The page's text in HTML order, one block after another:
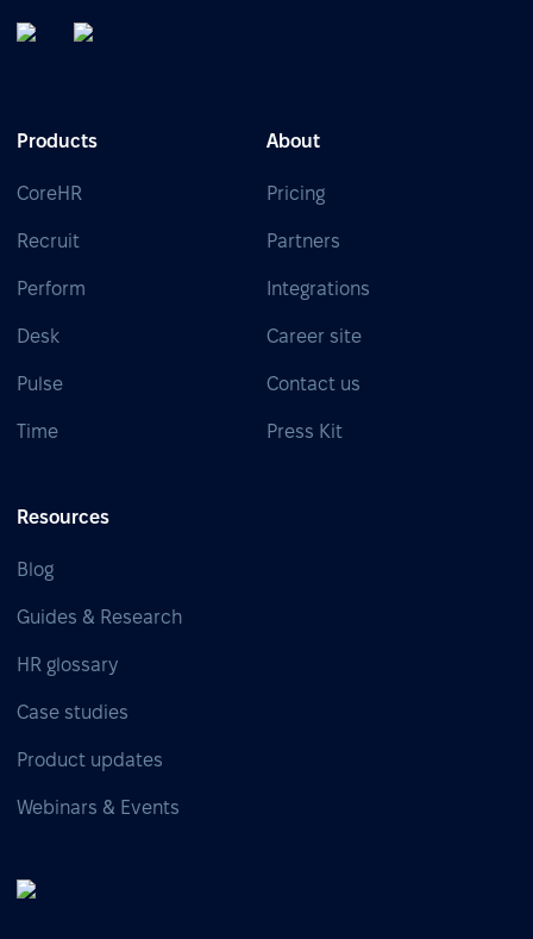
Products
CoreHR
Recruit
Perform
Desk
Pulse
Time
About
Pricing
Partners
Integrations
Career site
Contact us
Press Kit
Resources
Blog
Guides & Research
HR glossary
Case studies
Product updates
Webinars & Events